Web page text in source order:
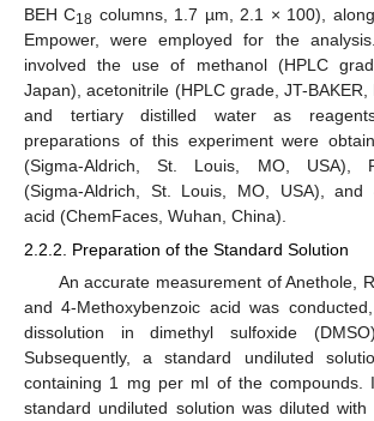
BEH C18 columns, 1.7 µm, 2.1 × 100),
Empower, were employed for the
involved the use of methanol (HPLC
Japan), acetonitrile (HPLC grade, JT-BAKER,
and tertiary distilled water as
preparations of this experiment were
(Sigma-Aldrich, St. Louis, MO, USA),
(Sigma-Aldrich, St. Louis, MO, USA), and
acid (ChemFaces, Wuhan, China).
2.2.2. Preparation of the Standard Solution
An accurate measurement of Anethole,
and 4-Methoxybenzoic acid was
dissolution in dimethyl sulfoxide
Subsequently, a standard undiluted
containing 1 mg per ml of the compounds.
standard undiluted solution was diluted with